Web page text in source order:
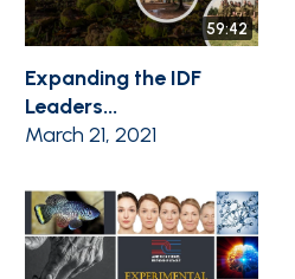
59:42
Expanding the IDF
Leaders...
March 21, 2021